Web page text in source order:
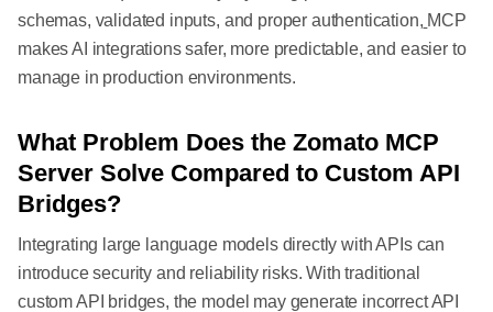
schemas, validated inputs, and proper authentication, MCP
makes AI integrations safer, more predictable, and easier to
manage in production environments.
What Problem Does the Zomato MCP
Server Solve Compared to Custom API
Bridges?
Integrating large language models directly with APIs can
introduce security and reliability risks. With traditional
custom API bridges, the model may generate incorrect API